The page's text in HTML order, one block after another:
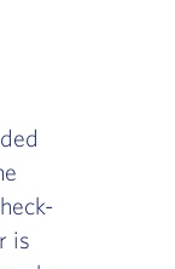
is